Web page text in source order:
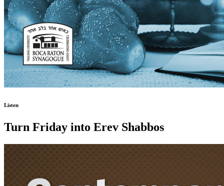
Listen
Turn Friday into Erev Shabbos